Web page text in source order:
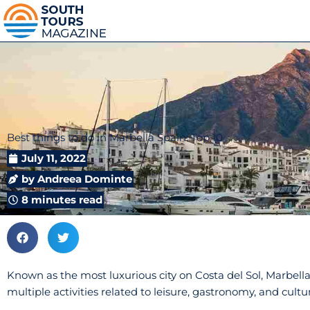
Best things to do in Marbella Spain: Top 10
July 11, 2022
by Andreea Dominte
8 minutes read
Known as the most luxurious city on Costa del Sol,
multiple activities related to leisure, gastronomy, and